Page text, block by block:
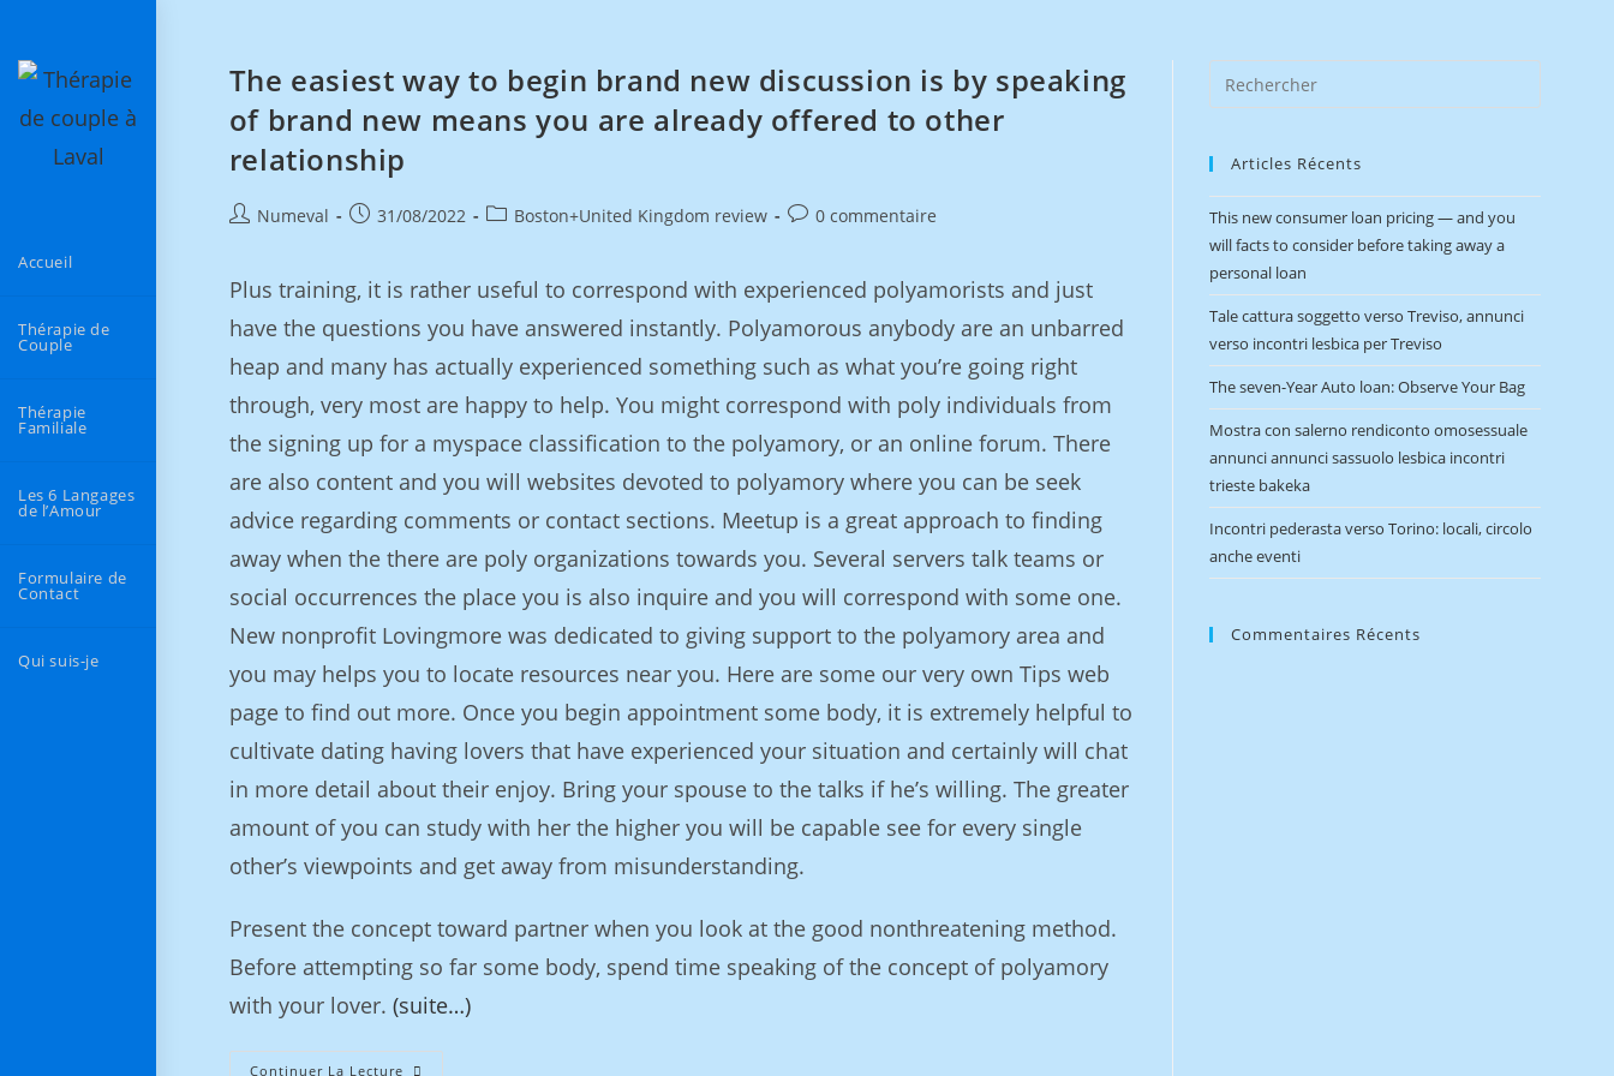
Accueil
Thérapie de
Couple
Thérapie
Familiale
Les 6 Langages
de l’Amour
Formulaire de
Contact
Qui suis-je
The easiest way to begin brand new discussion is by speaking
of brand new means you are already offered to other
relationship
Numeval 31/08/2022 Boston+United Kingdom review 0 commentaire
Plus training, it is rather useful to correspond with experienced polyamorists and just
have the questions you have answered instantly. Polyamorous anybody are an unbarred
heap and many has actually experienced something such as what you’re going right
through, very most are happy to help. You might correspond with poly individuals from
the signing up for a myspace classification to the polyamory, or an online forum. There
are also content and you will websites devoted to polyamory where you can be seek
advice regarding comments or contact sections. Meetup is a great approach to finding
away when the there are poly organizations towards you. Several servers talk teams or
social occurrences the place you is also inquire and you will correspond with some one.
New nonprofit Lovingmore was dedicated to giving support to the polyamory area and
you may helps you to locate resources near you. Here are some our very own Tips web
page to find out more. Once you begin appointment some body, it is extremely helpful to
cultivate dating having lovers that have experienced your situation and certainly will chat
in more detail about their enjoy. Bring your spouse to the talks if he’s willing. The greater
amount of you can study with her the higher you will be capable see for every single
other’s viewpoints and get away from misunderstanding.
Present the concept toward partner when you look at the good nonthreatening method.
Before attempting so far some body, spend time speaking of the concept of polyamory
with your lover. (suite…)
Continuer La Lecture
Articles Récents
This new consumer loan pricing — and you
will facts to consider before taking away a
personal loan
Tale cattura soggetto verso Treviso, annunci
verso incontri lesbica per Treviso
The seven-Year Auto loan: Observe Your Bag
Mostra con salerno rendiconto omosessuale
annunci annunci sassuolo lesbica incontri
trieste bakeka
Incontri pederasta verso Torino: locali, circolo
anche eventi
Commentaires Récents